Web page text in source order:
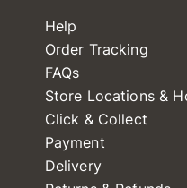
Help
Order Tracking
FAQs
Store Locations &
Click & Collect
Payment
Delivery